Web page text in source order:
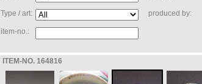
Type / art: produced by:
item-no.:
ITEM-NO. 164816